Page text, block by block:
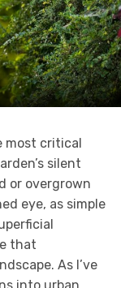
most critical
silent
or overgrown
eye, as simple
that
As I’ve